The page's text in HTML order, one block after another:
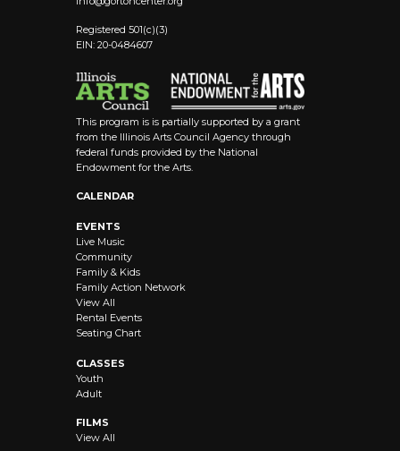
Registered 501(c)(3)
EIN: 20-0484607
This program is is partially supported by a grant
from the Illinois Arts Council Agency through
federal funds provided by the National
Endowment for the Arts.
CALENDAR
EVENTS
Live Music
Community
Family & Kids
Family Action Network
View All
Rental Events
Seating Chart
CLASSES
Youth
Adult
FILMS
View All